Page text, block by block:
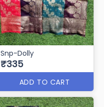
Snp-Dolly
₹335
ADD TO CART